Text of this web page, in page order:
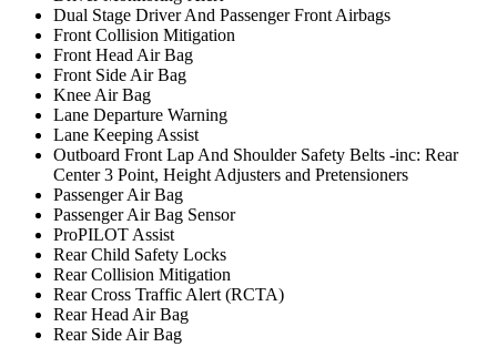
Dual Stage Driver And Passenger Front Airbags
Front Collision Mitigation
Front Head Air Bag
Front Side Air Bag
Knee Air Bag
Lane Departure Warning
Lane Keeping Assist
Outboard Front Lap And Shoulder Safety Belts -inc: Rear
Center 3 Point, Height Adjusters and Pretensioners
Passenger Air Bag
Passenger Air Bag Sensor
ProPILOT Assist
Rear Child Safety Locks
Rear Collision Mitigation
Rear Cross Traffic Alert (RCTA)
Rear Head Air Bag
Rear Side Air Bag